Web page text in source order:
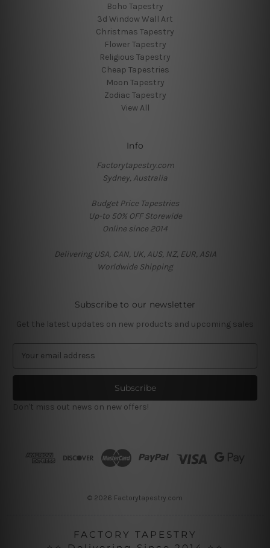
Boho Tapestry
3d Window Wall Art
Christmas Tapestry
Flower Tapestry
Religious Tapestry
Cheap Tapestries
Moon Tapestry
Zodiac Tapestry
View All
Info
Factorytapestry.com
Sydney, Australia
Budget Price Tapestries
Up-to 50% OFF Storewide
Online since 2014
Delivering USA, CAN, UK, AUS, NZ, EUR, ASIA
Worldwide Shipping
Subscribe to our newsletter
Get the latest updates on new products and upcoming sales
a
l
Don't miss out news on new offers!
© 2026 Factorytapestry.com
FACTORY TAPESTRY